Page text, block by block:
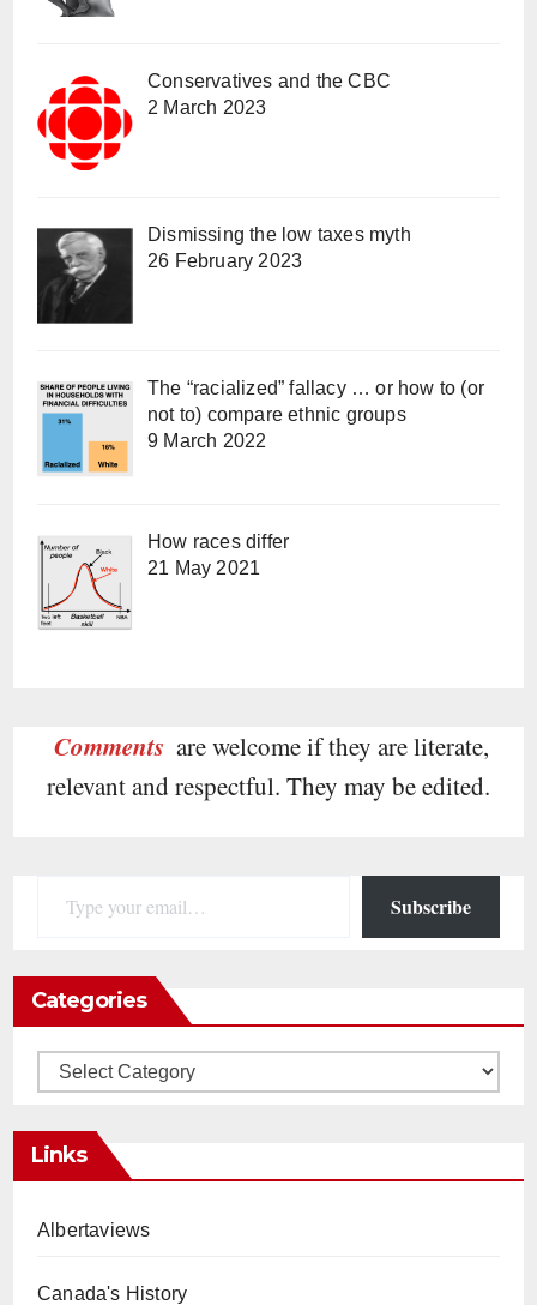
Conservatives and the CBC
2 March 2023
Dismissing the low taxes myth
26 February 2023
The “racialized” fallacy … or how to (or
not to) compare ethnic groups
9 March 2022
How races differ
21 May 2021
Comments are welcome if they are literate,
relevant and respectful. They may be edited.
Subscribe
Categories
Categories
Links
Albertaviews
Canada's History